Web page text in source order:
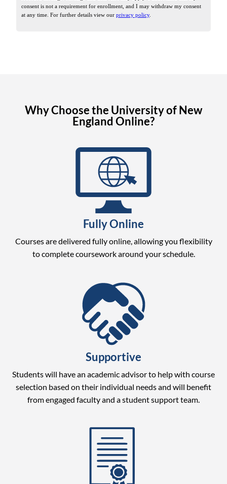
Why Choose the University of New
England Online?
Fully Online
Courses are delivered fully online, allowing you flexibility
to complete coursework around your schedule.
Supportive
Students will have an academic advisor to help with course
selection based on their individual needs and will benefit
from engaged faculty and a student support team.